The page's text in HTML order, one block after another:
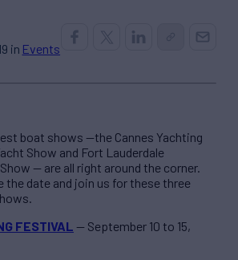
in Events
boat shows —the Cannes Yachting
Show and Fort Lauderdale
— are all right around the corner.
the date and join us for these three
FESTIVAL — September 10 to 15,